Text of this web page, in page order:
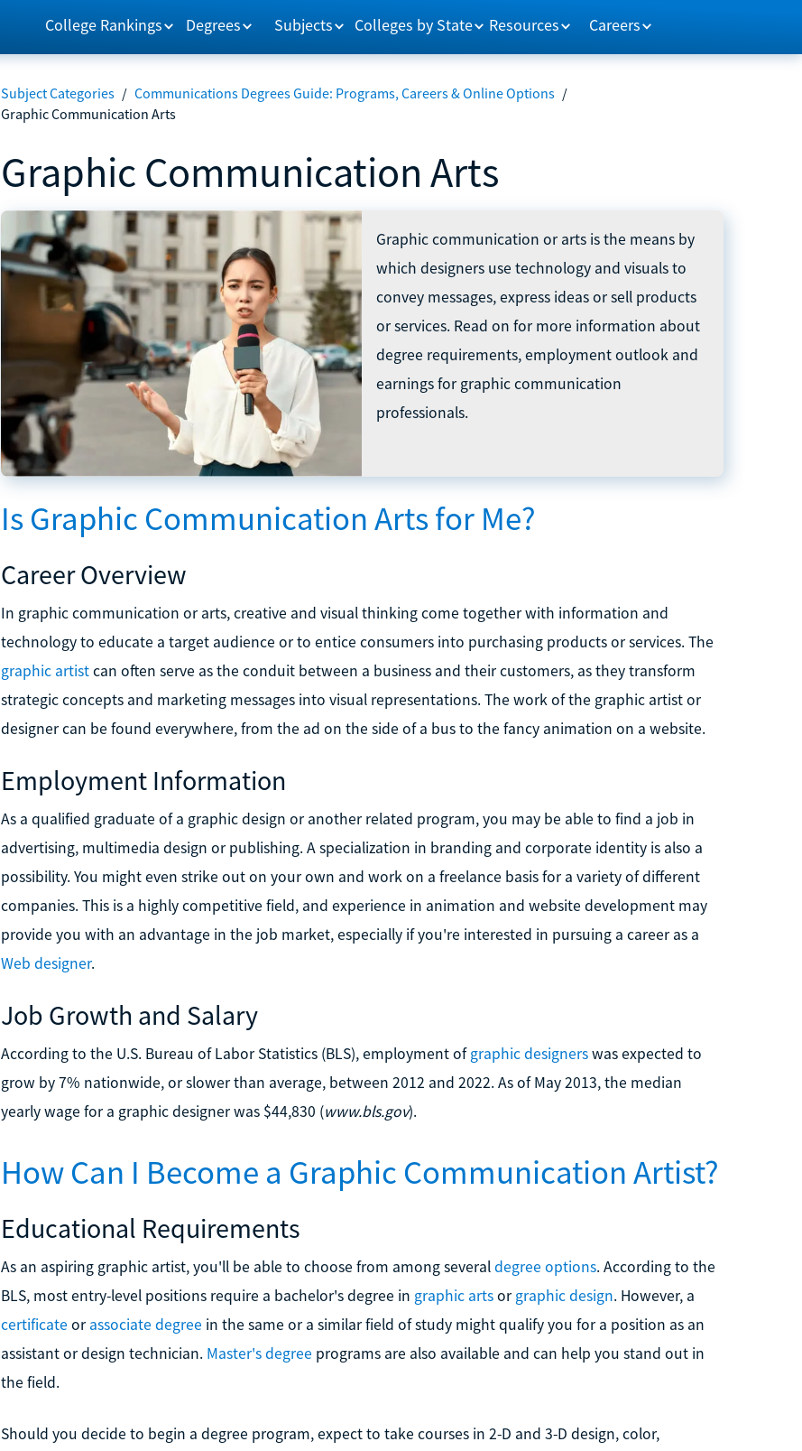
College Rankings Degrees Subjects Colleges by State Resources Careers
Subject Categories / Communications Degrees Guide: Programs, Careers & Online Options /
Graphic Communication Arts
Graphic Communication Arts
Graphic communication or arts is the means by
which designers use technology and visuals to
convey messages, express ideas or sell products
or services. Read on for more information about
degree requirements, employment outlook and
earnings for graphic communication
professionals.
Is Graphic Communication Arts for Me?
Career Overview
In graphic communication or arts, creative and visual thinking come together with information and
technology to educate a target audience or to entice consumers into purchasing products or services. The
graphic artistcan often serve as the conduit between a business and their customers, as they transform
strategic concepts and marketing messages into visual representations. The work of the graphic artist or
designer can be found everywhere, from the ad on the side of a bus to the fancy animation on a website.
Employment Information
As a qualified graduate of a graphic design or another related program, you may be able to find a job in
advertising, multimedia design or publishing. A specialization in branding and corporate identity is also a
possibility. You might even strike out on your own and work on a freelance basis for a variety of different
companies. This is a highly competitive field, and experience in animation and website development may
provide you with an advantage in the job market, especially if you're interested in pursuing a career as a
Web designer.
Job Growth and Salary
According to the U.S. Bureau of Labor Statistics (BLS), employment ofgraphic designerswas expected to
grow by 7% nationwide, or slower than average, between 2012 and 2022. As of May 2013, the median
yearly wage for a graphic designer was $44,830 (www.bls.gov).
How Can I Become a Graphic Communication Artist?
Educational Requirements
As an aspiring graphic artist, you'll be able to choose from among severaldegree options. According to the
BLS, most entry-level positions require a bachelor's degree in graphic artsor graphic design. However, a
certificate or associate degree in the same or a similar field of study might qualify you for a position as an
assistant or design technician. Master's degree programs are also available and can help you stand out in
the field.
Should you decide to begin a degree program, expect to take courses in 2-D and 3-D design, color,